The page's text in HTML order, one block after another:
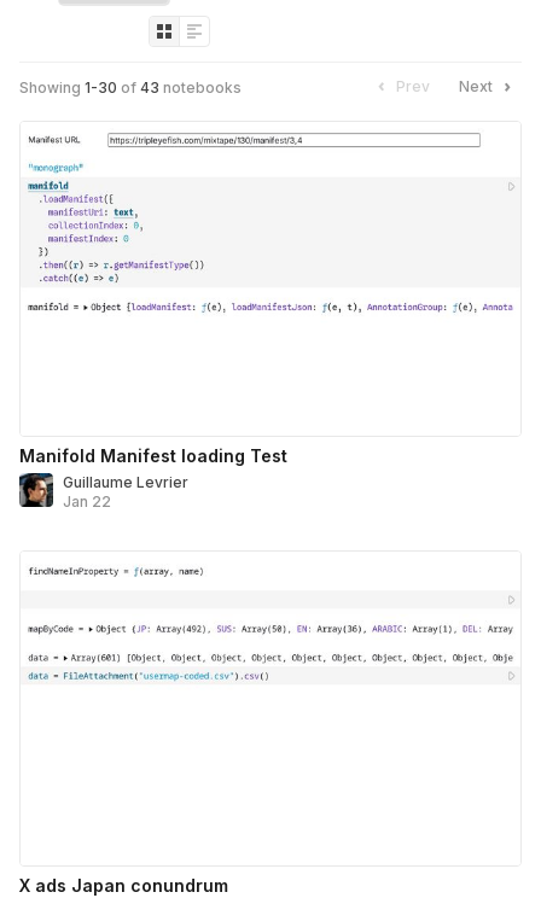
Showing 1-30 of 43 notebooks Prev Next
Manifold Manifest loading Test
Guillaume Levrier
Jan 22
X ads Japan conundrum